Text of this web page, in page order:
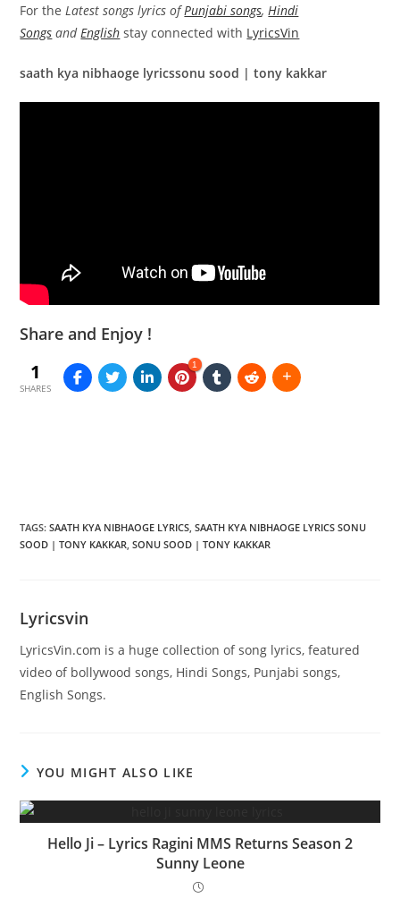
For the Latest songs lyrics ofPunjabi songs, Hindi
Songs and English stay connected with LyricsVin
saath kya nibhaoge lyricssonu sood | tony kakkar
Share and Enjoy !
1
SHARES
1
TAGS:SAATH KYA NIBHAOGE LYRICS, SAATH KYA NIBHAOGE LYRICS SONU
SOOD | TONY KAKKAR, SONU SOOD | TONY KAKKAR
Lyricsvin
LyricsVin.com is a huge collection of song lyrics, featured
video of bollywood songs, Hindi Songs, Punjabi songs,
English Songs.
YOU MIGHT ALSO LIKE
Hello Ji – Lyrics Ragini MMS Returns Season 2
Sunny Leone